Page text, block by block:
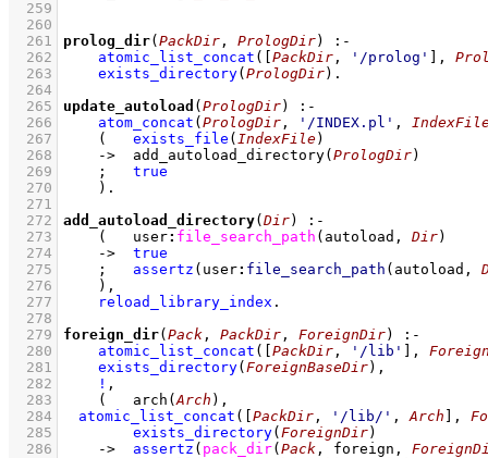
  259
  260
  261
prolog_dir( PackDir , PrologDir)
:-
  262
atomic_list_concat ( PackDir , '/prolog' ,
  263
exists_directory( PrologDir)
  264
  265
update_autoload ( PrologDir)
:-
  266
atom_concat ( PrologDir , '/INDEX.pl' ,
  267
( exists_file ( IndexFile)
  268
-> add_autoload_directory( PrologDir)
  269
;
true
  270
    )
  271
  272
add_autoload_directory( Dir)
:-
  273
( user: file_search_path (autoload, Dir)
  274
->
true
  275
; assertz ( user: file_search_path (autoload,
  276
    )
,
  277
reload_library_index
  278
  279
foreign_dir( Pack , PackDir , ForeignDir)
:-
  280
atomic_list_concat ( PackDir , '/lib' ,
  281
exists_directory( ForeignBaseDir) ,
  282
! ,
  283
( arch ( Arch ) ,
  284
atomic_list_concat ( PackDir , '/lib/' , Arch ,
  285
exists_directory( ForeignDir)
  286
-> assertz ( pack_dir( Pack , foreign,